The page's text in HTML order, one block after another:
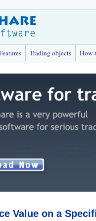
Trading objects
Value on a